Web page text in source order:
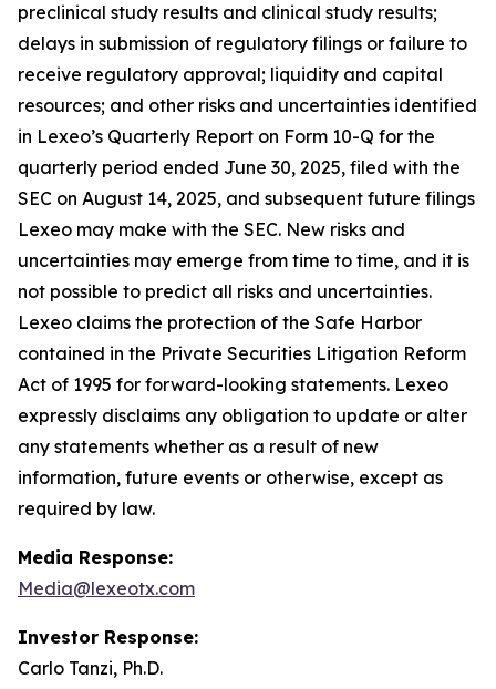
preclinical study results and clinical study results;
delays in submission of regulatory filings or failure to
receive regulatory approval; liquidity and capital
resources; and other risks and uncertainties identified
in Lexeo’s Quarterly Report on Form 10-Q for the
quarterly period ended June 30, 2025, filed with the
SEC on August 14, 2025, and subsequent future filings
Lexeo may make with the SEC. New risks and
uncertainties may emerge from time to time, and it is
not possible to predict all risks and uncertainties.
Lexeo claims the protection of the Safe Harbor
contained in the Private Securities Litigation Reform
Act of 1995 for forward-looking statements. Lexeo
expressly disclaims any obligation to update or alter
any statements whether as a result of new
information, future events or otherwise, except as
required by law.
Media Response:
Media@lexeotx.com
Investor Response:
Carlo Tanzi, Ph.D.